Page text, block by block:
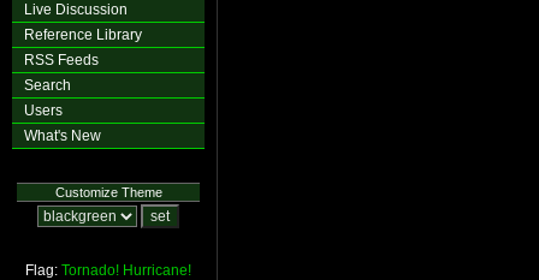
Live Discussion
Reference Library
RSS Feeds
Search
Users
What's New
Customize Theme
Flag: Tornado! Hurricane!